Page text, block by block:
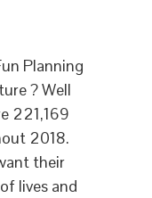
Planning
? Well
221,169
2018.
their
lives and